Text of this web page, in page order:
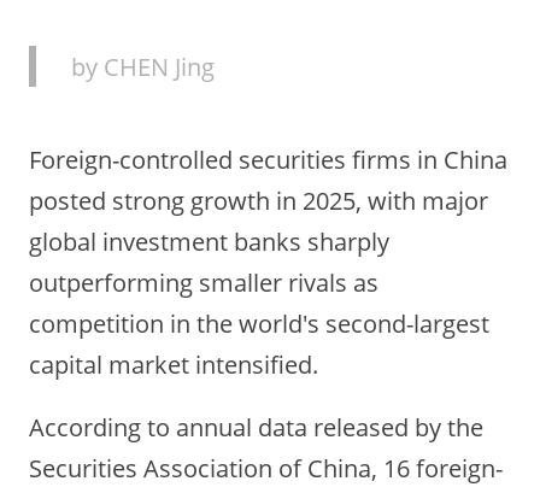
by CHEN Jing
Foreign-controlled securities firms in China
posted strong growth in 2025, with major
global investment banks sharply
outperforming smaller rivals as
competition in the world's second-largest
capital market intensified.
According to annual data released by the
Securities Association of China, 16 foreign-